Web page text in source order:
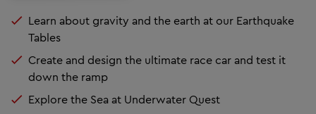
Learn about gravity and the earth at our Earthquake
Tables
Create and design the ultimate race car and test it
down the ramp
Explore the Sea at Underwater Quest